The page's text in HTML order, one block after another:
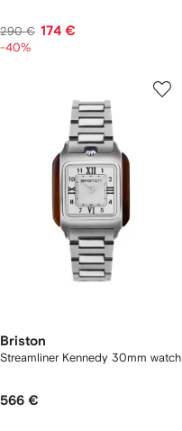
290 € 174 €
-40%
Briston
Streamliner Kennedy 30mm watch
566 €